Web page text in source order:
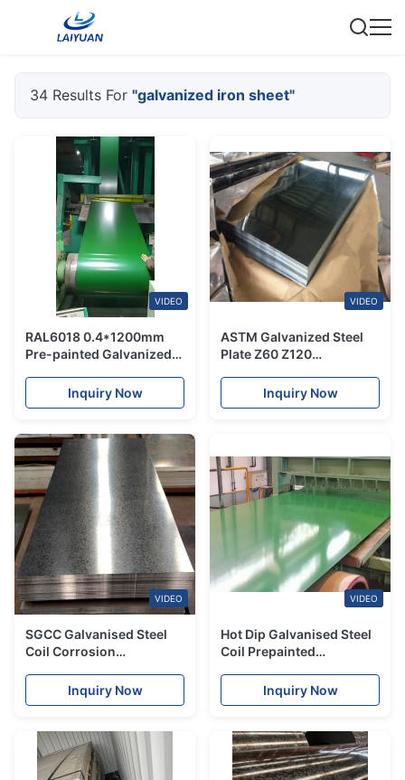
34 Results For "galvanized iron sheet"
VIDEO
RAL6018 0.4*1200mm
Pre-painted Galvanized
RoofingInquiry Now
VIDEO
ASTM Galvanized Steel
Plate Z60 Z120
Inquiry Now
VIDEO
SGCC Galvanised Steel
Coil Corrosion
Zinc Sheet GI Steel
Inquiry Now
VIDEO
Hot Dip Galvanised Steel
Coil Prepainted
1250mmInquiry Now